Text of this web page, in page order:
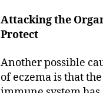
Attacking the
Protect
Another possible
of eczema is that the